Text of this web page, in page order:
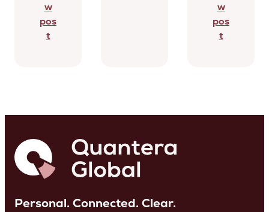
w
pos
t
w
pos
t
Personal. Connected. Clear.